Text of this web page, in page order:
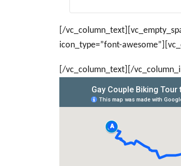
[/
icon_type=”font-
[/vc_column_text][/